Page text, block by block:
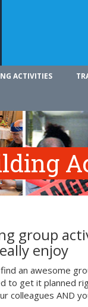
ACTIVITIES
group
enjoy
find an awesome
to get it planned
colleagues AND